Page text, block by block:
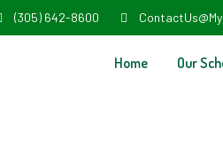
(305) 642-8600
Home Our